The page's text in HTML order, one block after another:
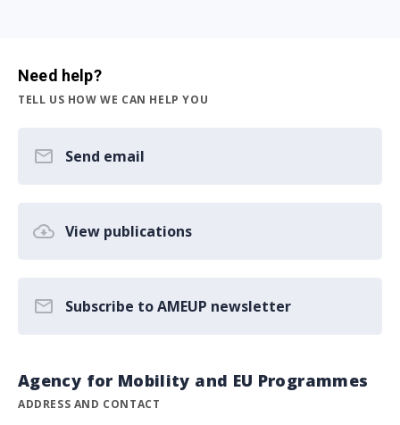
Need help?
TELL US HOW WE CAN HELP YOU
Send email
View publications
Subscribe to AMEUP newsletter
Agency for Mobility and EU Programmes
ADDRESS AND CONTACT